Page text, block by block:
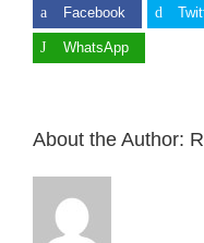
Facebook
WhatsApp
About the Author: